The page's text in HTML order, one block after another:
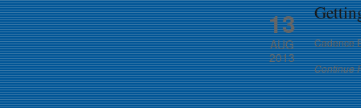
13
AUG
2013
Cadence
Continue